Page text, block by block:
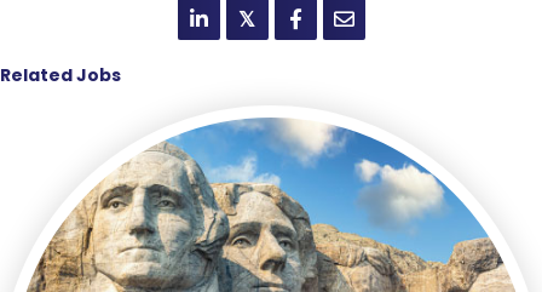
𝕏
Related Jobs